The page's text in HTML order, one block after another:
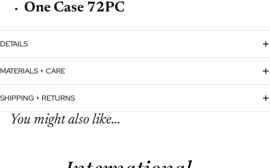
One Case 72PC
DETAILS
MATERIALS + CARE
SHIPPING + RETURNS
You might also like...